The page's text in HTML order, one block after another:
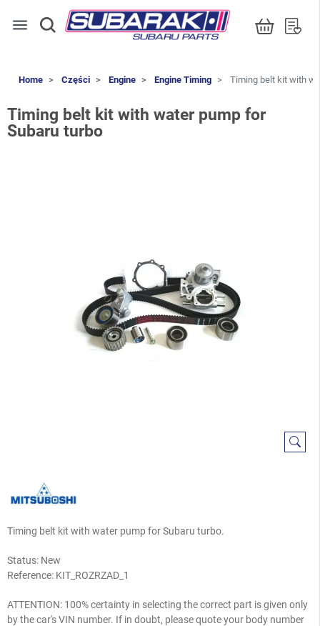
menu
Home Części Engine Engine Timing Timing belt kit with
Timing belt kit with water pump for
Subaru turbo
Timing belt kit with water pump for Subaru turbo.
Status: New
Reference: KIT_ROZRZAD_1
ATTENTION: 100% certainty in selecting the correct part is given only
by the car's VIN number. If in doubt, please quote your body number